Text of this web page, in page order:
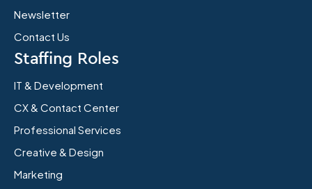
Newsletter
Contact Us
Staffing Roles
IT & Development
CX & Contact Center
Professional Services
Creative & Design
Marketing